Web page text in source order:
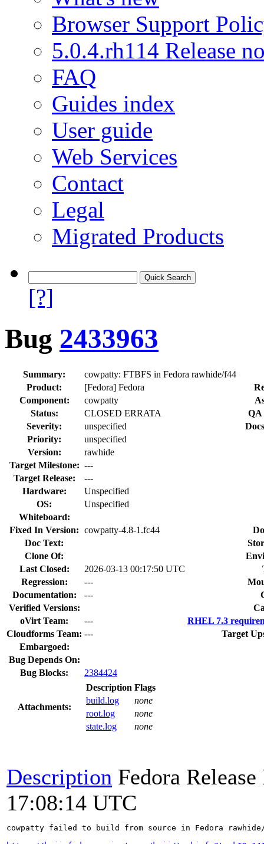
Browser Support
5.0.4.rh114 Release
FAQ
Guides index
User guide
Web Services
Contact
Legal
Migrated Products
[?]
Bug 2433963
Summary:
cowpatty: FTBFS in Fedora rawhide/f44
Product:
[Fedora] Fedora
Component:
cowpatty
Status:
CLOSED ERRATA
QA
Severity:
unspecified
Priority:
unspecified
Version:
rawhide
Target Milestone: ---
Target Release:
---
Hardware:
Unspecified
OS:
Unspecified
Whiteboard:
Fixed In Version: cowpatty-4.8-1.fc44
Doc Text:
Clone Of:
Last Closed:
2026-03-13 00:17:50 UTC
Regression:
---
Documentation:
---
Verified Versions:
oVirt Team:
---
RHEL 7.3
Cloudforms Team: ---
Target
Embargoed:
Bug Depends On:
Bug Blocks:
2384424
Attachments:
Description Flags
build.log
none
root.log
none
state.log
none
Description Fedora
17:08:14 UTC
cowpatty failed to build from source in Fedora